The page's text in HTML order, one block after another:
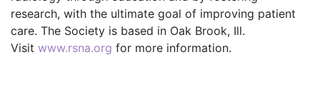
research, with the ultimate goal of improving patient
care. The Society is based in Oak Brook, Ill.
Visit www.rsna.org for more information.